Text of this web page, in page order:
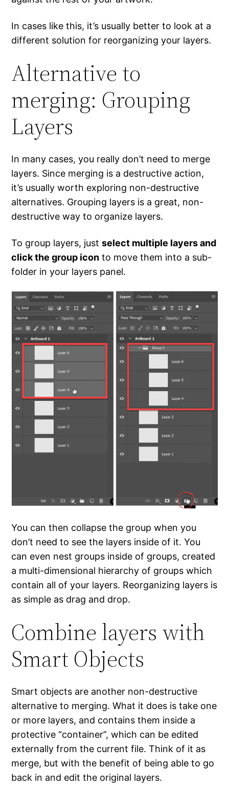
In cases like this, it’s usually better to look at a
different solution for reorganizing your layers.
Alternative to
merging: Grouping
Layers
In many cases, you really don’t need to merge
layers. Since merging is a destructive action,
it’s usually worth exploring non-destructive
alternatives. Grouping layers is a great, non-
destructive way to organize layers.
To group layers, justselect multiple layers and
click the group icon to move them into a sub-
folder in your layers panel.
You can then collapse the group when you
don’t need to see the layers inside of it. You
can even nest groups inside of groups, created
a multi-dimensional hierarchy of groups which
contain all of your layers. Reorganizing layers is
as simple as drag and drop.
Combine layers with
Smart Objects
Smart objects are another non-destructive
alternative to merging. What it does is take one
or more layers, and contains them inside a
protective “container”, which can be edited
externally from the current file. Think of it as
merge, but with the benefit of being able to go
back in and edit the original layers.